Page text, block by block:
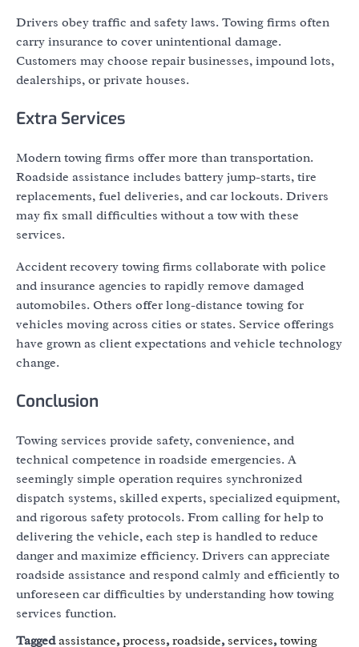
Drivers obey traffic and safety laws. Towing firms often
carry insurance to cover unintentional damage.
Customers may choose repair businesses, impound lots,
dealerships, or private houses.
Extra Services
Modern towing firms offer more than transportation.
Roadside assistance includes battery jump-starts, tire
replacements, fuel deliveries, and car lockouts. Drivers
may fix small difficulties without a tow with these
services.
Accident recovery towing firms collaborate with police
and insurance agencies to rapidly remove damaged
automobiles. Others offer long-distance towing for
vehicles moving across cities or states. Service offerings
have grown as client expectations and vehicle technology
change.
Conclusion
Towing services provide safety, convenience, and
technical competence in roadside emergencies. A
seemingly simple operation requires synchronized
dispatch systems, skilled experts, specialized equipment,
and rigorous safety protocols. From calling for help to
delivering the vehicle, each step is handled to reduce
danger and maximize efficiency. Drivers can appreciate
roadside assistance and respond calmly and efficiently to
unforeseen car difficulties by understanding how towing
services function.
Taggedassistance,process,roadside, services,towing